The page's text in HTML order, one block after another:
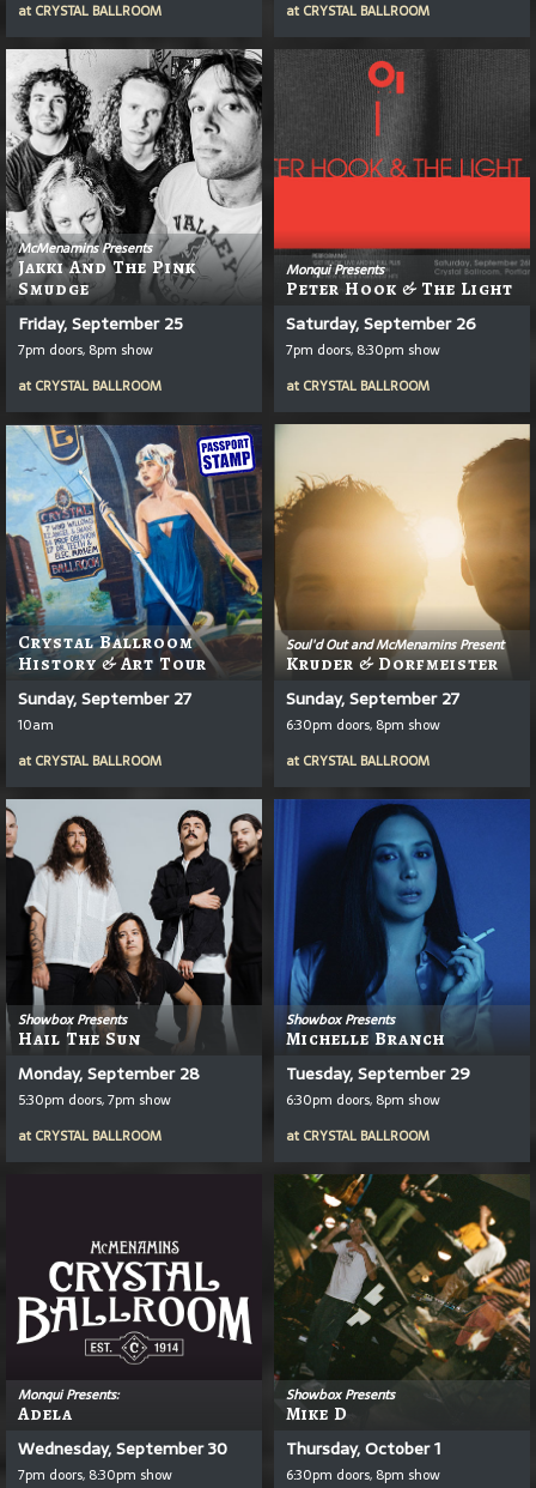
at CRYSTAL BALLROOM
at CRYSTAL BALLROOM
McMenamins Presents
Jakki And The Pink
Smudge
Friday, September 25
7pm doors, 8pm show
at CRYSTAL BALLROOM
Monqui Presents
Peter Hook & The Light
Saturday, September 26
7pm doors, 8:30pm show
at CRYSTAL BALLROOM
Crystal Ballroom
History & Art Tour
Sunday, September 27
10am
at CRYSTAL BALLROOM
Soul'd Out and McMenamins Present
Kruder & Dorfmeister
Sunday, September 27
6:30pm doors, 8pm show
at CRYSTAL BALLROOM
Showbox Presents
Hail The Sun
Monday, September 28
5:30pm doors, 7pm show
at CRYSTAL BALLROOM
Showbox Presents
Michelle Branch
Tuesday, September 29
6:30pm doors, 8pm show
at CRYSTAL BALLROOM
Monqui Presents:
Adela
Wednesday, September 30
7pm doors, 8:30pm show
Showbox Presents
Mike D
Thursday, October 1
6:30pm doors, 8pm show